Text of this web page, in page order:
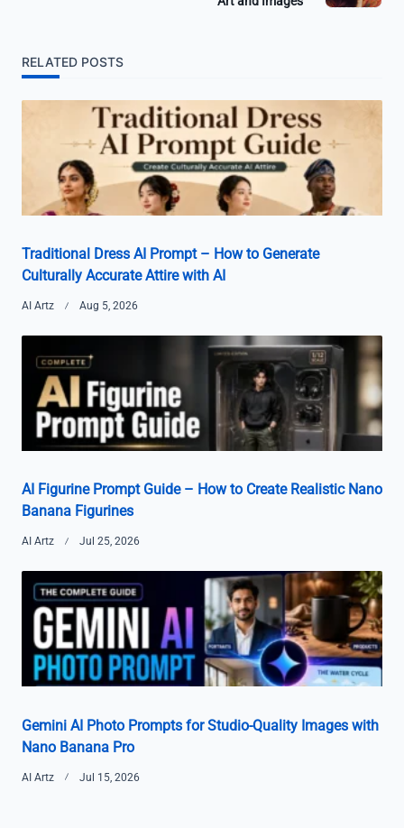
RELATED POSTS
Traditional Dress AI Prompt – How to Generate
Culturally Accurate Attire with AI
AI Artz Aug 5, 2026
AI Figurine Prompt Guide – How to Create Realistic Nano
Banana Figurines
AI Artz Jul 25, 2026
Gemini AI Photo Prompts for Studio-Quality Images with
Nano Banana Pro
AI Artz Jul 15, 2026